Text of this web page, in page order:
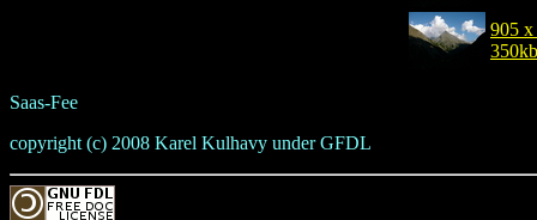
905 x
350kb
Saas-Fee
copyright (c) 2008 Karel Kulhavy under GFDL